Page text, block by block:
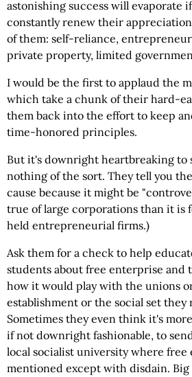
astonishing success will evaporate
constantly renew their
of them: self-reliance,
private property, limited
I would be the first to applaud the
which take a chunk of their hard-
them back into the effort to keep
time-honored principles.
But it's downright heartbreaking to
nothing of the sort. They tell you
cause because it might be
true of large corporations than it is
held entrepreneurial firms.)
Ask them for a check to help
students about free enterprise
how it would play with the unions
establishment or the social set
Sometimes they even think it's
if not downright fashionable, to
local socialist university where
mentioned except with disdain. Big